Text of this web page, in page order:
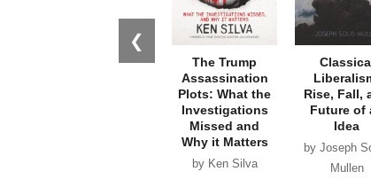
❮
The Trump
Assassination
Plots: What the
Investigations
Missed and
Why it Matters
by Ken Silva
Rise, Fall,
Future of
Idea
by Joseph
Mullen